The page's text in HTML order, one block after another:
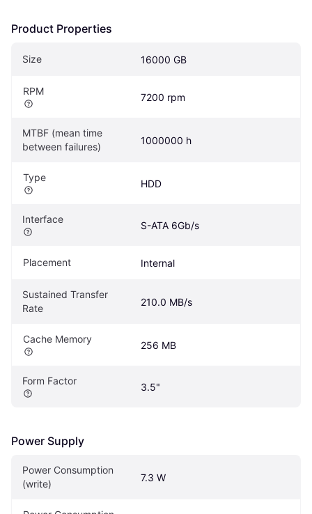
Product Properties
Size 16000 GB
RPM
7200 rpm
MTBF (mean time
between failures)
1000000 h
Type
HDD
Interface
S-ATA 6Gb/s
Placement Internal
Sustained Transfer
Rate
210.0 MB/s
Cache Memory
256 MB
Form Factor
3.5"
Power Supply
Power Consumption
(write)
7.3 W